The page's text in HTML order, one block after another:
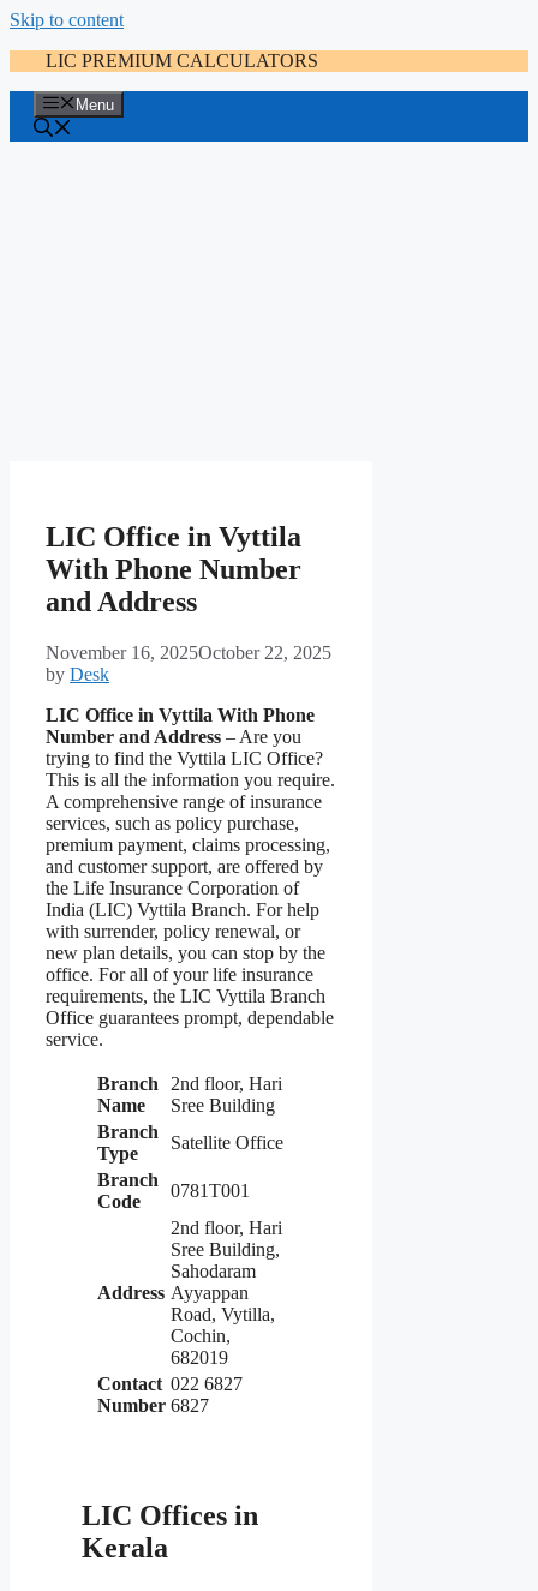
Skip to content
LIC PREMIUM CALCULATORS
Menu
LIC Office in Vyttila
With Phone Number
and Address
November 16, 2025October 22, 2025
by Desk
LIC Office in Vyttila With Phone
Number and Address – Are you
trying to find the Vyttila LIC Office?
This is all the information you require.
A comprehensive range of insurance
services, such as policy purchase,
premium payment, claims processing,
and customer support, are offered by
the Life Insurance Corporation of
India (LIC) Vyttila Branch. For help
with surrender, policy renewal, or
new plan details, you can stop by the
office. For all of your life insurance
requirements, the LIC Vyttila Branch
Office guarantees prompt, dependable
service.
Branch
Name
2nd floor, Hari
Sree Building
Branch
Type
Satellite Office
Branch
Code
0781T001
Address
2nd floor, Hari
Sree Building,
Sahodaram
Ayyappan
Road, Vytilla,
Cochin,
682019
Contact
Number
022 6827
6827
LIC Offices in
Kerala